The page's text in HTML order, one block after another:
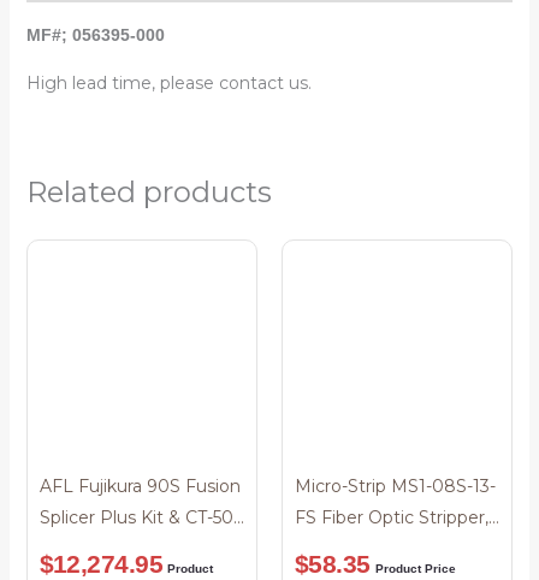
MF#; 056395-000
High lead time, please contact us.
Related products
AFL Fujikura 90S Fusion
Splicer Plus Kit & CT-50
Cleaver
$12,274.95 Product
Micro-Strip MS1-08S-13-
FS Fiber Optic Stripper,
.008″
$58.35 Product Price